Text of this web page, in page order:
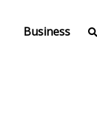
Business